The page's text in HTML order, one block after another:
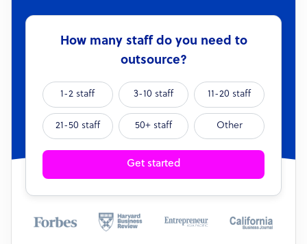
How many staff do you need to
outsource?
1-2 staff 3-10 staff 11-20 staff
21-50 staff 50+ staff Other
Get started